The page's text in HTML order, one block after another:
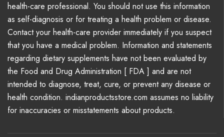
health-care professional. You should not use this information
as self-diagnosis or for treating a health problem or disease.
Contact your health-care provider immediately if you suspect
that you have a medical problem. Information and statements
regarding dietary supplements have not been evaluated by
the Food and Drug Administration [ FDA ] and are not
intended to diagnose, treat, cure, or prevent any disease or
health condition. indianproductsstore.com assumes no liability
for inaccuracies or misstatements about products.